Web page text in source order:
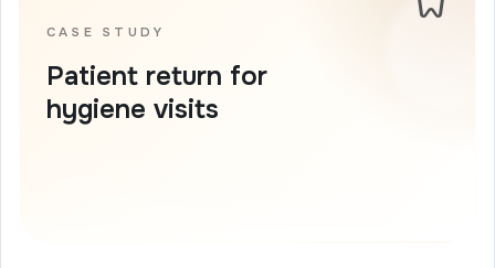
CASE STUDY
Patient return for
hygiene visits